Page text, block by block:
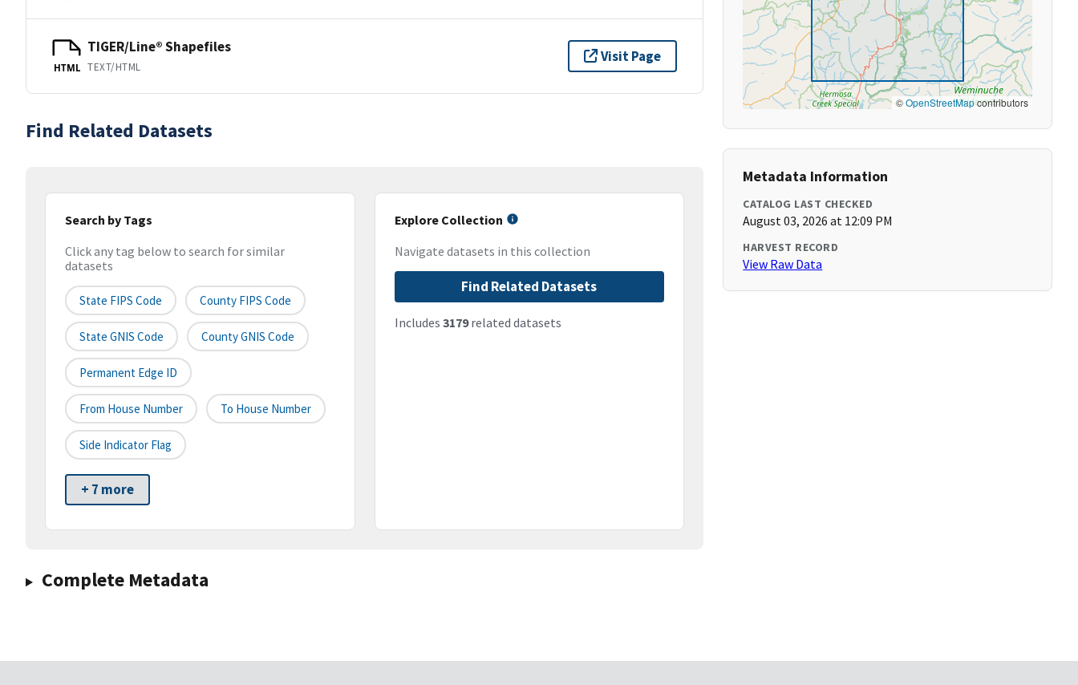
HTML
TIGER/Line® Shapefiles
TEXT/HTML
Visit Page
Find Related Datasets
Search by Tags
Click any tag below to search for similar
datasets
State FIPS Code County FIPS Code
State GNIS Code County GNIS Code
Permanent Edge ID
From House Number To House Number
Side Indicator Flag
+ 7 more
Explore Collection
Navigate datasets in this collection
Find Related Datasets
Includes 3179related datasets
Complete Metadata
©OpenStreetMapcontributors
Metadata Information
CATALOG LAST CHECKED
August 03, 2026 at 12:09 PM
HARVEST RECORD
View Raw Data